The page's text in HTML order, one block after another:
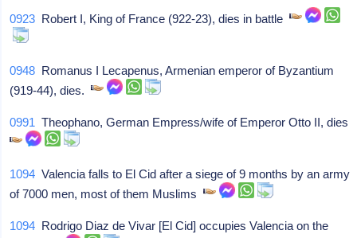
0923 Robert I, King of France (922-23), dies in battle
0948 Romanus I Lecapenus, Armenian emperor of Byzantium
(919-44), dies.
0991 Theophano, German Empress/wife of Emperor Otto II, dies
1094 Valencia falls to El Cid after a siege of 9 months by an army
of 7000 men, most of them Muslims
1094 Rodrigo Diaz de Vivar [El Cid] occupies Valencia on the